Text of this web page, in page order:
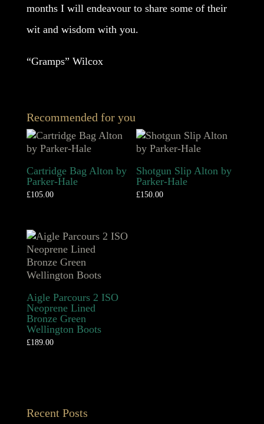
months I will endeavour to share some of their
wit and wisdom with you.
“Gramps” Wilcox
Recommended for you
Cartridge Bag Alton by
Parker-Hale
£105.00
Shotgun Slip Alton by
Parker-Hale
£150.00
Aigle Parcours 2 ISO
Neoprene Lined
Bronze Green
Wellington Boots
£189.00
Recent Posts